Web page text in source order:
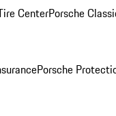
CenterPorsche
Porsche